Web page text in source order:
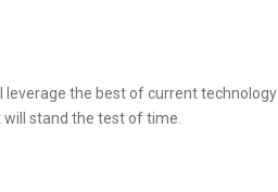
leverage the best of current technology
stand the test of time.